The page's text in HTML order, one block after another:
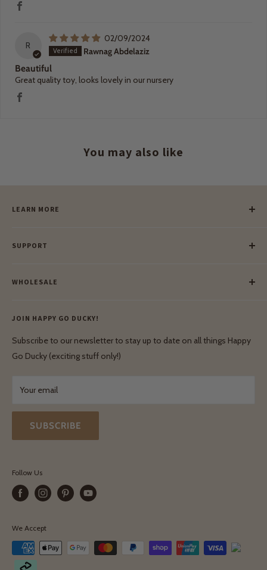
R
02/09/2024
Rawnag Abdelaziz
Beautiful
Great quality toy, looks lovely in our nursery
You may also like
LEARN MORE
Our Blog
Our Green Mission
SUPPORT
Lay-Buy
Privacy Policy
Shipping & Delivery
Terms & Conditions
WHOLESALE
Wholesale Login
Terms & Conditions
JOIN HAPPY GO DUCKY!
Subscribe to our newsletter to stay up to date on all things Happy
Go Ducky (exciting stuff only!)
Your email
SUBSCRIBE
Follow Us
We Accept